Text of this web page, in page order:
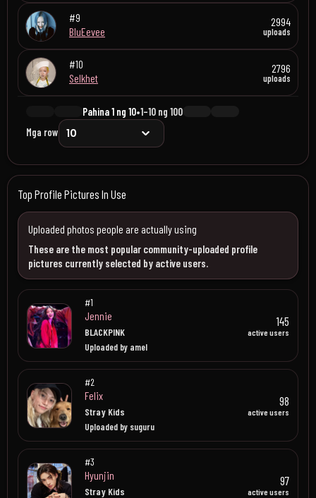
#9
BluEevee
2994
uploads
#10
Selkhet
2796
uploads
Pahina 1 ng 10•1–10 ng 100
Mga row
Top Profile Pictures In Use
Uploaded photos people are actually using
These are the most popular community-uploaded profile
pictures currently selected by active users.
#1
Jennie
BLACKPINK
Uploaded by amel
145
active users
#2
Felix
Stray Kids
Uploaded by suguru
98
active users
#3
Hyunjin
Stray Kids
97
active users